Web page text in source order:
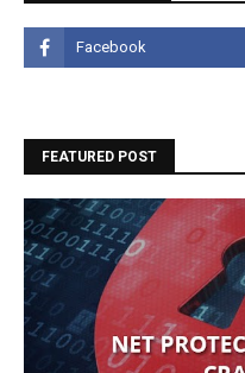
FEATURED POST